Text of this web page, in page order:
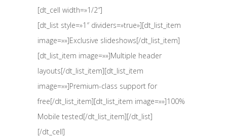
[dt_cell width=»1/2″]
[dt_list style=»1″ dividers=»true»][dt_list_item
image=»»]Exclusive slideshows[/dt_list_item]
[dt_list_item image=»»]Multiple header
layouts[/dt_list_item][dt_list_item
image=»»]Premium-class support for
free[/dt_list_item][dt_list_item image=»»]100%
Mobile tested[/dt_list_item][/dt_list]
[/dt_cell]